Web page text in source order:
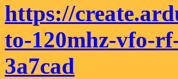
https://
to-120mhz-vfo-
3a7cad